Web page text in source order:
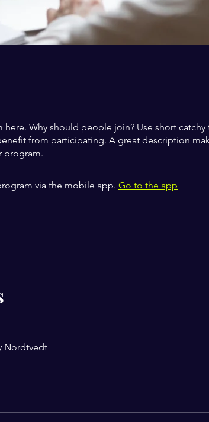
here. Why should people join? Use short
from participating. A great description
program.
via the mobile app. Go to the app
Nordtvedt